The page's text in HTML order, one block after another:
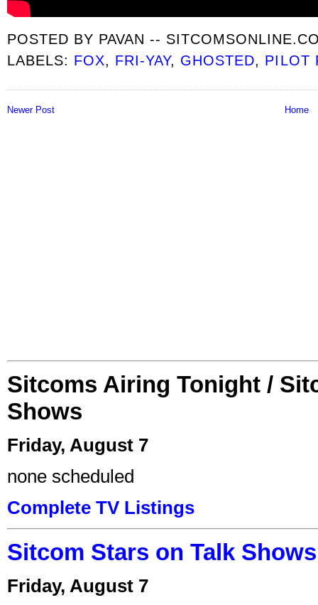
POSTED BY PAVAN --
LABELS: FOX, FRI-YAY, GHOSTED, PILOT
Newer Post Home
Sitcoms Airing Tonight /
Shows
Friday, August 7
none scheduled
Complete TV Listings
Sitcom Stars on Talk
Friday, August 7